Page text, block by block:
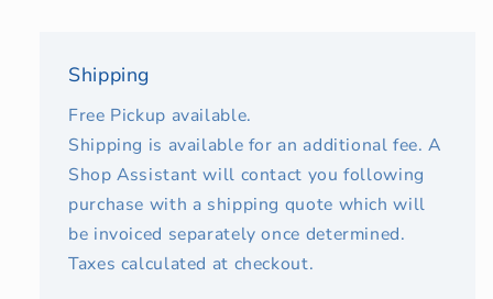
Shipping
Free Pickup available.
Shipping is available for an additional fee. A
Shop Assistant will contact you following
purchase with a shipping quote which will
be invoiced separately once determined.
Taxes calculated at checkout.